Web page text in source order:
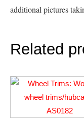
additional pictures
Related